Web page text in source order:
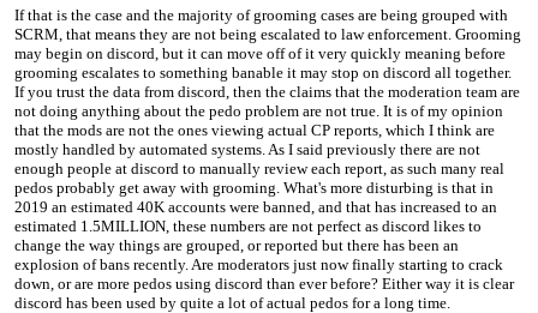
If that is the case and the majority of grooming cases are being grouped with
SCRM, that means they are not being escalated to law enforcement. Grooming
may begin on discord, but it can move off of it very quickly meaning before
grooming escalates to something banable it may stop on discord all together.
If you trust the data from discord, then the claims that the moderation team are
not doing anything about the pedo problem are not true. It is of my opinion
that the mods are not the ones viewing actual CP reports, which I think are
mostly handled by automated systems. As I said previously there are not
enough people at discord to manually review each report, as such many real
pedos probably get away with grooming. What's more disturbing is that in
2019 an estimated 40K accounts were banned, and that has increased to an
estimated 1.5MILLION, these numbers are not perfect as discord likes to
change the way things are grouped, or reported but there has been an
explosion of bans recently. Are moderators just now finally starting to crack
down, or are more pedos using discord than ever before? Either way it is clear
discord has been used by quite a lot of actual pedos for a long time.